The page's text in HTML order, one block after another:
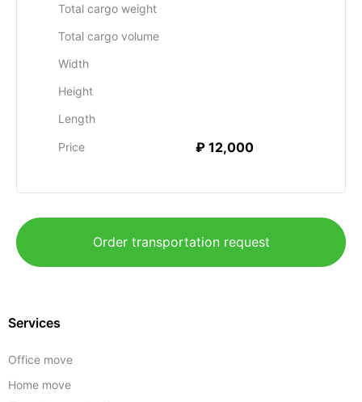
Total cargo weight
Total cargo volume
Width
Height
Length
Price ₽ 12,000
Order transportation request
Services
Office move
Home move